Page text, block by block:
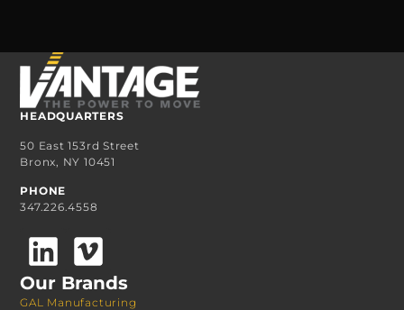
HEADQUARTERS
50 East 153rd Street
Bronx, NY 10451
PHONE
347.226.4558
Our Brands
GAL Manufacturing